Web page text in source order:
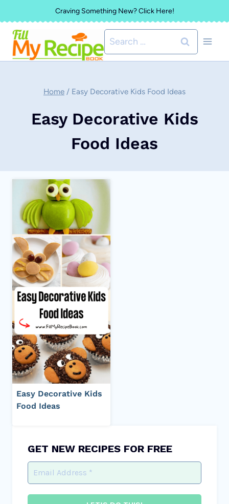
to
content
Craving Something New? Click Here!
Search
for:
Home / Easy Decorative Kids Food Ideas
Easy Decorative Kids
Food Ideas
Easy Decorative Kids
Food Ideas
GET NEW RECIPES FOR FREE